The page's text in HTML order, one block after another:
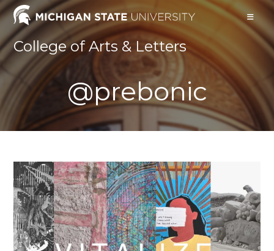
Skip
to
contentCollege of Arts & Letters
@prebonic